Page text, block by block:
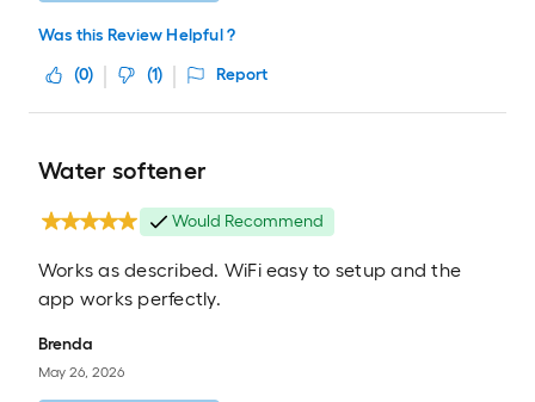
Was this Review Helpful ?
(0) (1) Report
Water softener
Would Recommend
Works as described. WiFi easy to setup and the
app works perfectly.
Brenda
May 26, 2026